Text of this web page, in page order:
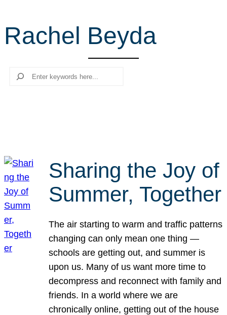
e
r
c
Rachel Beyda
Search
Sharing the Joy of
Summer, Together
The air starting to warm and traffic patterns
changing can only mean one thing —
schools are getting out, and summer is
upon us. Many of us want more time to
decompress and reconnect with family and
friends. In a world where we are
chronically online, getting out of the house